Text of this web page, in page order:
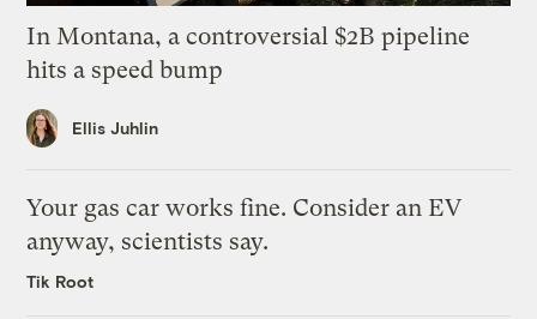
In Montana, a controversial $2B pipeline
hits a speed bump
Ellis Juhlin
Your gas car works fine. Consider an EV
anyway, scientists say.
Tik Root